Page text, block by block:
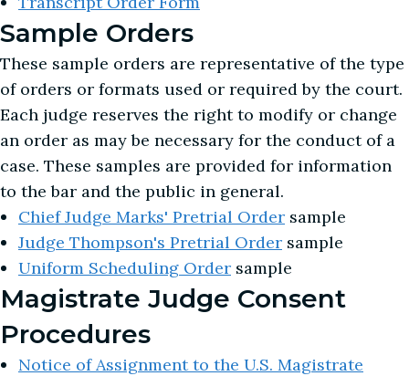
Sample Orders
These sample orders are representative of the type
of orders or formats used or required by the court.
Each judge reserves the right to modify or change
an order as may be necessary for the conduct of a
case. These samples are provided for information
to the bar and the public in general.
Chief Judge Marks' Pretrial Order sample
Judge Thompson's Pretrial Order sample
Uniform Scheduling Order sample
Magistrate Judge Consent
Procedures
Notice of Assignment to the U.S. Magistrate